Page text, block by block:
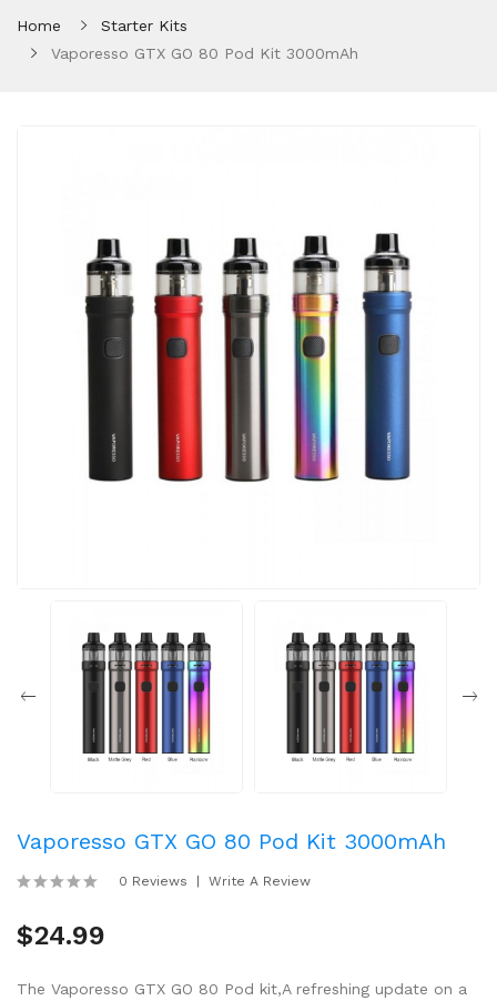
Home
Starter Kits
Vaporesso GTX GO 80 Pod Kit 3000mAh
Vaporesso GTX GO 80 Pod Kit 3000mAh
0 Reviews Write A Review
$24.99
The Vaporesso GTX GO 80 Pod kit,A refreshing update on a